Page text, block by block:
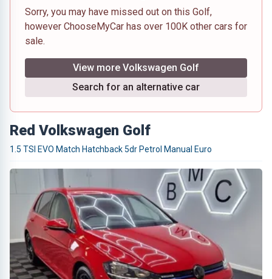
Sorry, you may have missed out on this Golf,
however ChooseMyCar has over 100K other cars for
sale.
View more Volkswagen Golf
Search for an alternative car
Red Volkswagen Golf
1.5 TSI EVO Match Hatchback 5dr Petrol Manual Euro